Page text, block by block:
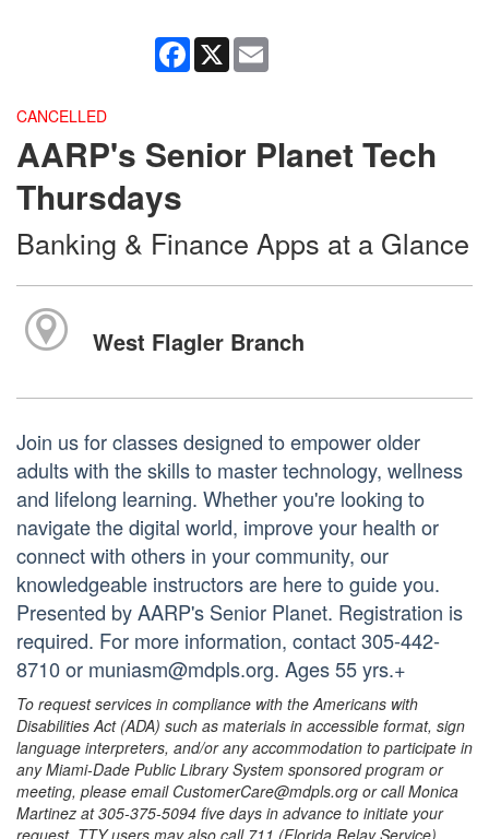
Facebook
X
CANCELLED
AARP's Senior Planet Tech
Thursdays
Banking & Finance Apps at a Glance
West Flagler Branch
Join us for classes designed to empower older
adults with the skills to master technology, wellness
and lifelong learning. Whether you're looking to
navigate the digital world, improve your health or
connect with others in your community, our
knowledgeable instructors are here to guide you.
Presented by AARP's Senior Planet. Registration is
required. For more information, contact 305-442-
8710 or muniasm@mdpls.org. Ages 55 yrs.+
To request services in compliance with the Americans with
Disabilities Act (ADA) such as materials in accessible format, sign
language interpreters, and/or any accommodation to participate in
any Miami-Dade Public Library System sponsored program or
meeting, please email CustomerCare@mdpls.org or call Monica
Martinez at 305-375-5094 five days in advance to initiate your